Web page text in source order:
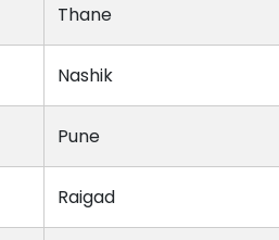
Thane
Nashik
Pune
Raigad